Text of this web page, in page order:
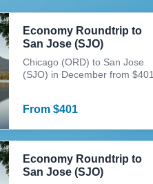
Economy Roundtrip to
San Jose (SJO)
Chicago (ORD) to San Jose
(SJO) in December from $401
From$401
Economy Roundtrip to
San Jose (SJO)